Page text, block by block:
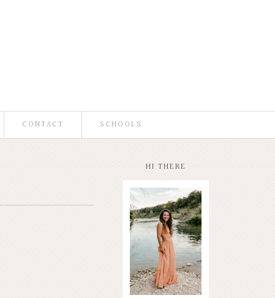
CONTACT SCHOOLS
HI THERE